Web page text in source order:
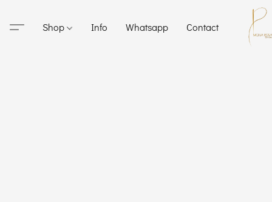
Shop Info Whatsapp Contact